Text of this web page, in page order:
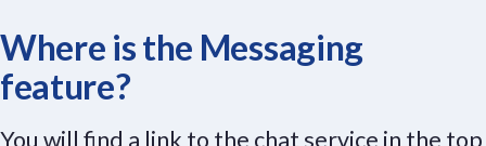
Where is the Messaging
feature?
You will find a link to the chat service in the top